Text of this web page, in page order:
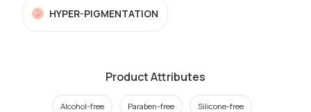
HYPER-PIGMENTATION
Product Attributes
Alcohol-free Paraben-free Silicone-free